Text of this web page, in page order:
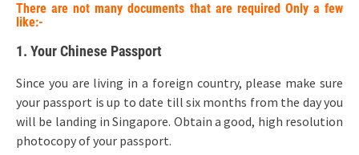
There are not many documents that are required Only a few
like:-
1. Your Chinese Passport
Since you are living in a foreign country, please make sure
your passport is up to date till six months from the day you
will be landing in Singapore. Obtain a good, high resolution
photocopy of your passport.